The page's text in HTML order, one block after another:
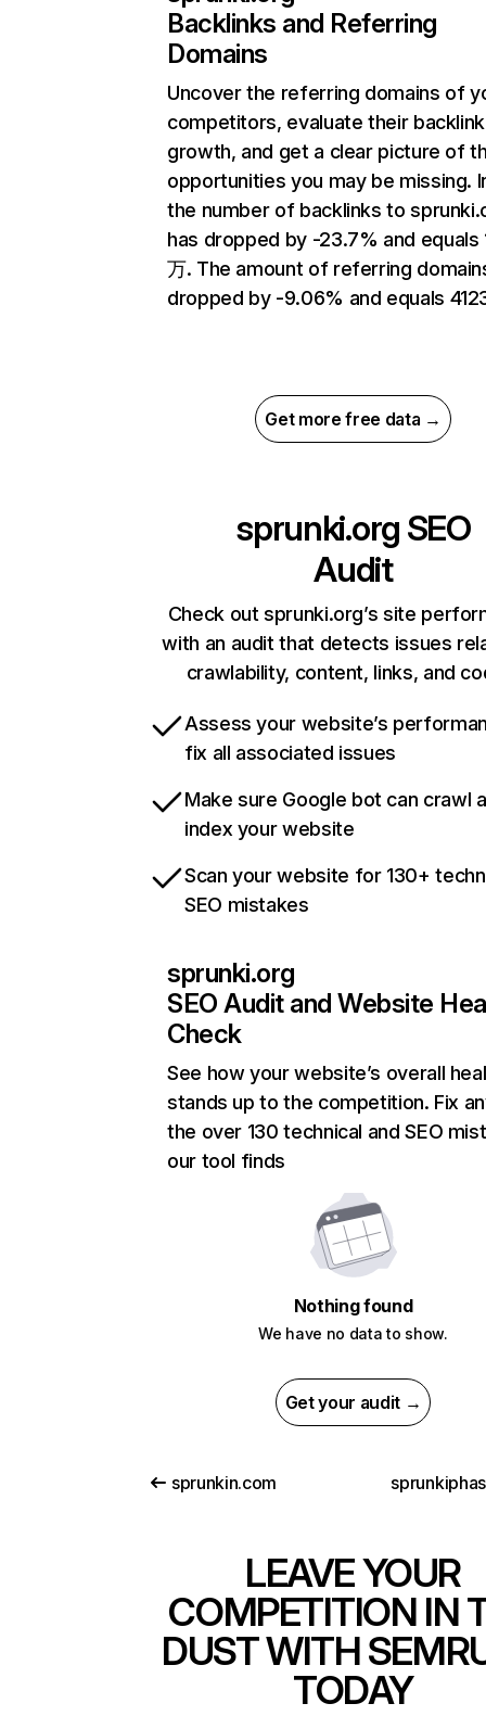
Backlinks and Referring
Domains
Uncover the referring domains of
competitors, evaluate their backlink
growth, and get a clear picture of
opportunities you may be missing.
the number of backlinks to
has dropped by -23.7% and equals
万. The amount of referring
dropped by -9.06% and equals
Get more free data →
sprunki.org SEO
Audit
Check out sprunki.org’s site
with an audit that detects issues
crawlability, content, links, and
Assess your website’s
fix all associated issues
Make sure Google bot can crawl
index your website
Scan your website for 130+
SEO mistakes
sprunki.org
SEO Audit and Website
Check
See how your website’s overall
stands up to the competition. Fix
the over 130 technical and SEO
our tool finds
Nothing found
We have no data to show.
Get your audit →
sprunkin.com
LEAVE YOUR
COMPETITION IN
DUST WITH
TODAY